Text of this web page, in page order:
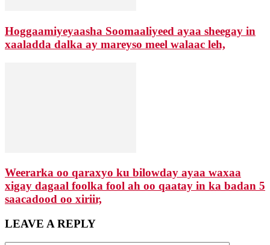
Hoggaamiyeyaasha Soomaaliyeed ayaa sheegay in
xaaladda dalka ay mareyso meel walaac leh,
Weerarka oo qaraxyo ku bilowday ayaa waxaa
xigay dagaal foolka fool ah oo qaatay in ka badan 5
saacadood oo xiriir,
LEAVE A REPLY